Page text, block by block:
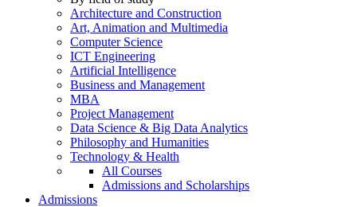
Architecture and Construction
Art, Animation and Multimedia
Computer Science
ICT Engineering
Artificial Intelligence
Business and Management
MBA
Project Management
Data Science & Big Data Analytics
Philosophy and Humanities
Technology & Health
All Courses
Admissions and Scholarships
Admissions